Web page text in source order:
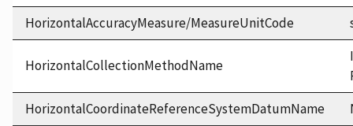
HorizontalAccuracyMeasure/MeasureUnitCode
HorizontalCollectionMethodName
HorizontalCoordinateReferenceSystemDatumName